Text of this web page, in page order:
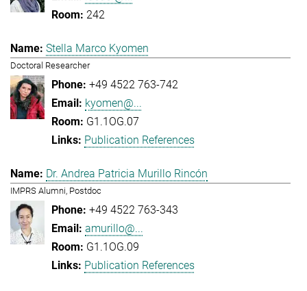
242
Stella Marco Kyomen
Doctoral Researcher
+49 4522 763-742
kyomen@...
G1.1OG.07
Publication References
Dr. Andrea Patricia Murillo Rincón
IMPRS Alumni, Postdoc
+49 4522 763-343
amurillo@...
G1.1OG.09
Publication References